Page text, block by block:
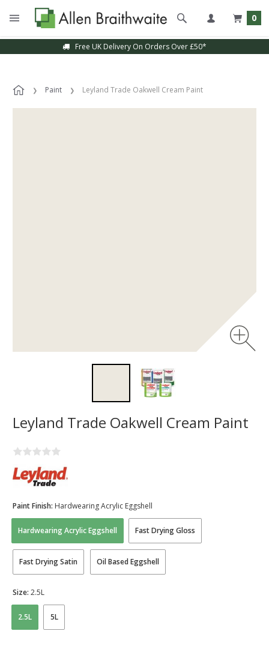
0
Free UK Delivery On Orders Over £50*
Paint Leyland Trade Oakwell Cream Paint
Leyland Trade Oakwell Cream Paint
Hardwearing Acrylic Eggshell Fast Drying Gloss
Fast Drying Satin Oil Based Eggshell
Paint Finish: Hardwearing Acrylic Eggshell
2.5L 5L
Size: 2.5L